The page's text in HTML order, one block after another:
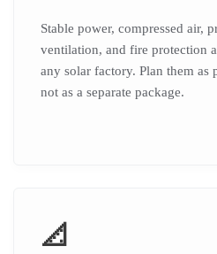
Stable power, compressed air,
ventilation, and fire protection
any solar factory. Plan them as
not as a separate package.
📐